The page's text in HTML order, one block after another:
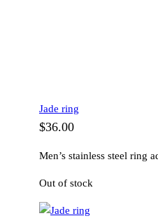
Jade ring
$36.00
Men’s stainless steel ring
Out of stock